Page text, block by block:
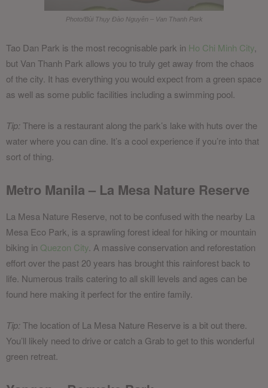
Photo/Bùi Thụy Đào Nguyên – Van Thanh Park
Tao Dan Park is the most recognisable park in Ho Chi Minh City
but Van Thanh Park allows you to truly get away from the chaos
of the city. It has everything you would expect from a green space
as well as some public facilities including a swimming pool.
Tip:There is a restaurant along the park’s lake with huts over the
water where you can dine. It’s a cool experience if you’re into that
sort of thing.
Metro Manila – La Mesa Nature Reserve
La Mesa Nature Reserve, not to be confused with the nearby La
Mesa Eco Park, is a sprawling forest ideal for hiking or mountain
biking in Quezon City . A massive conservation and reforestation
effort over the past 20 years has brought this rainforest back to
life. Numerous trails catering to all skill levels and ages can be
found here making it perfect for the entire family.
Tip:The location of La Mesa Nature Reserve is a bit out there.
You’ll likely need to drive or catch a Grab to get to this wonderful
green retreat.